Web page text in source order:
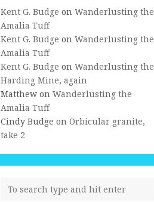
Kent G. Budge on Wanderlusting the
Amalia Tuff
Kent G. Budge on Wanderlusting the
Amalia Tuff
Kent G. Budge on Wanderlusting the
Harding Mine, again
Matthew on Wanderlusting the
Amalia Tuff
Cindy Budge on Orbicular granite,
take 2